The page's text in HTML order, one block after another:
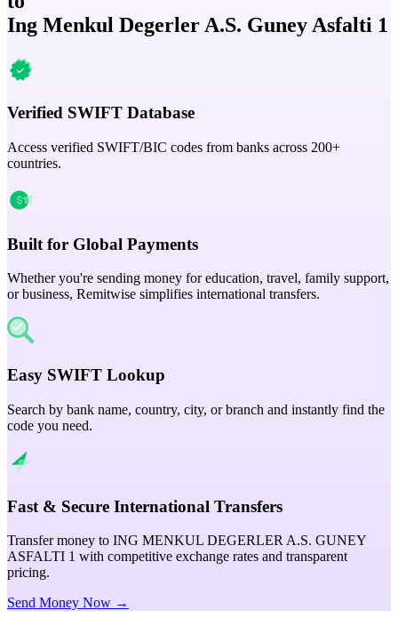
Ing Menkul Degerler A.S. Guney Asfalti 1
Verified SWIFT Database
Access verified SWIFT/BIC codes from banks across 200+
countries.
Built for Global Payments
Whether you're sending money for education, travel, family support,
or business, Remitwise simplifies international transfers.
Easy SWIFT Lookup
Search by bank name, country, city, or branch and instantly find the
code you need.
Fast & Secure International Transfers
Transfer money to ING MENKUL DEGERLER A.S. GUNEY
ASFALTI 1 with competitive exchange rates and transparent
pricing.
Send Money Now →